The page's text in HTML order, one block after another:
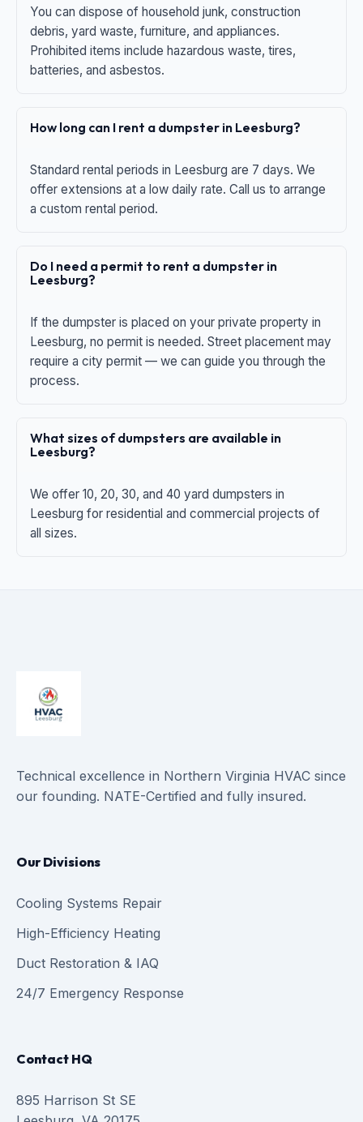
You can dispose of household junk, construction
debris, yard waste, furniture, and appliances.
Prohibited items include hazardous waste, tires,
batteries, and asbestos.
How long can I rent a dumpster in Leesburg?
Standard rental periods in Leesburg are 7 days. We
offer extensions at a low daily rate. Call us to arrange
a custom rental period.
Do I need a permit to rent a dumpster in
Leesburg?
If the dumpster is placed on your private property in
Leesburg, no permit is needed. Street placement may
require a city permit — we can guide you through the
process.
What sizes of dumpsters are available in
Leesburg?
We offer 10, 20, 30, and 40 yard dumpsters in
Leesburg for residential and commercial projects of
all sizes.
Technical excellence in Northern Virginia HVAC since
our founding. NATE-Certified and fully insured.
Our Divisions
Cooling Systems Repair
High-Efficiency Heating
Duct Restoration & IAQ
24/7 Emergency Response
Contact HQ
895 Harrison St SE